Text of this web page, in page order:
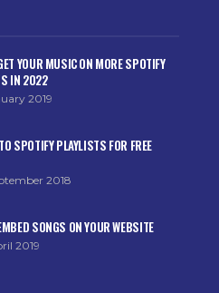
YOUR MUSIC ON MORE SPOTIFY
IN 2022
2019
SPOTIFY PLAYLISTS FOR FREE
2018
SONGS ON YOUR WEBSITE
2019